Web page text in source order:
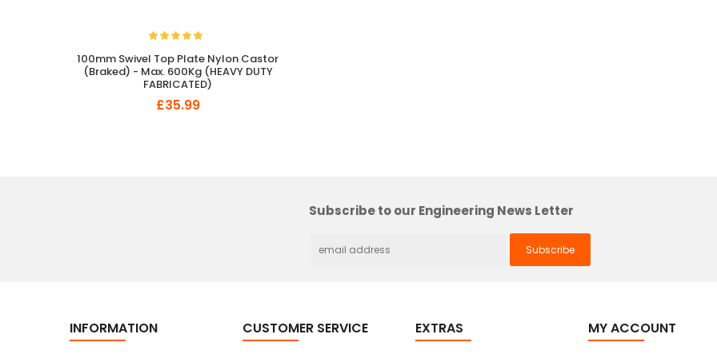
100mm Swivel Top Plate Nylon Castor
(Braked) - Max. 600Kg (HEAVY DUTY
FABRICATED)
£35.99
Subscribe to our Engineering News Letter
INFORMATION CUSTOMER SERVICE EXTRAS MY ACCOUNT